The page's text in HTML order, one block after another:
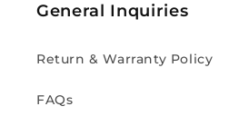
General Inquiries
Return & Warranty Policy
FAQs